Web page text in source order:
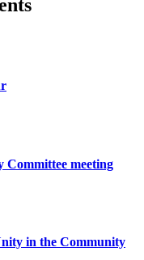
meeting
in the Community